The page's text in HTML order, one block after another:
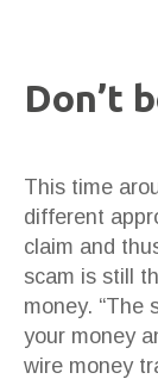
Don’t
This time
different
claim and
scam is still
money. “The
your money
wire money